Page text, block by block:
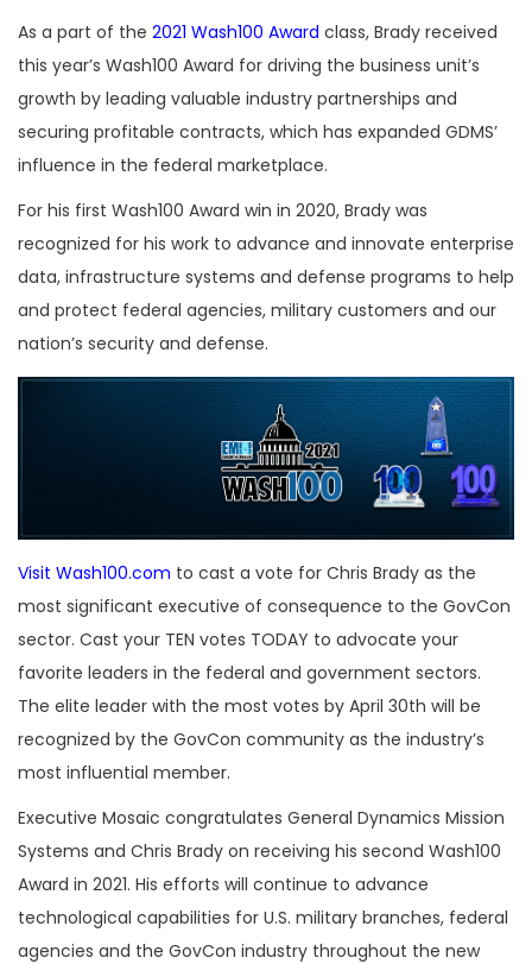
As a part of the 2021 Wash100 Award class, Brady received
this year’s Wash100 Award for driving the business unit’s
growth by leading valuable industry partnerships and
securing profitable contracts, which has expanded GDMS’
influence in the federal marketplace.
For his first Wash100 Award win in 2020, Brady was
recognized for his work to advance and innovate enterprise
data, infrastructure systems and defense programs to help
and protect federal agencies, military customers and our
nation’s security and defense.
Visit Wash100.com to cast a vote for Chris Brady as the
most significant executive of consequence to the GovCon
sector. Cast your TEN votes TODAY to advocate your
favorite leaders in the federal and government sectors.
The elite leader with the most votes by April 30th will be
recognized by the GovCon community as the industry’s
most influential member.
Executive Mosaic congratulates General Dynamics Mission
Systems and Chris Brady on receiving his second Wash100
Award in 2021. His efforts will continue to advance
technological capabilities for U.S. military branches, federal
agencies and the GovCon industry throughout the new